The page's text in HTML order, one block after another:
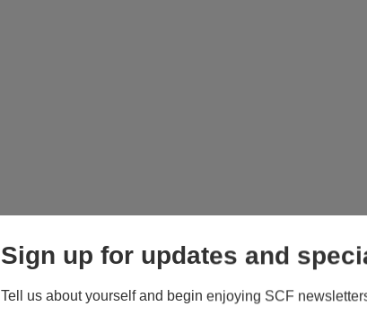
Sign up for updates and
Tell us about yourself and begin enjoying SCF